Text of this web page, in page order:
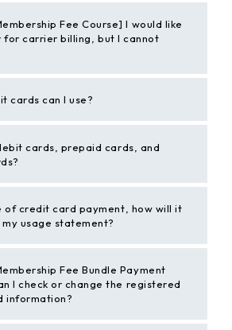
Fee Course] I would like
carrier billing, but I cannot
cards can I use?
cards, prepaid cards, and
of credit card payment, how will it
usage statement?
Fee Bundle Payment
I check or change the registered
information?